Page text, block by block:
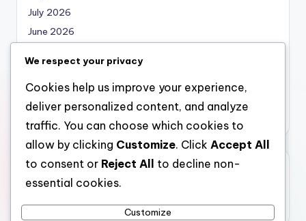
July 2026
June 2026
April 2026
March 2026
February 2026
Categories
We respect your privacy
Cookies help us improve your experience,
deliver personalized content, and analyze
traffic. You can choose which cookies to
allow by clicking Customize. Click Accept All
to consent or Reject All
to decline non-
essential cookies.
Customize